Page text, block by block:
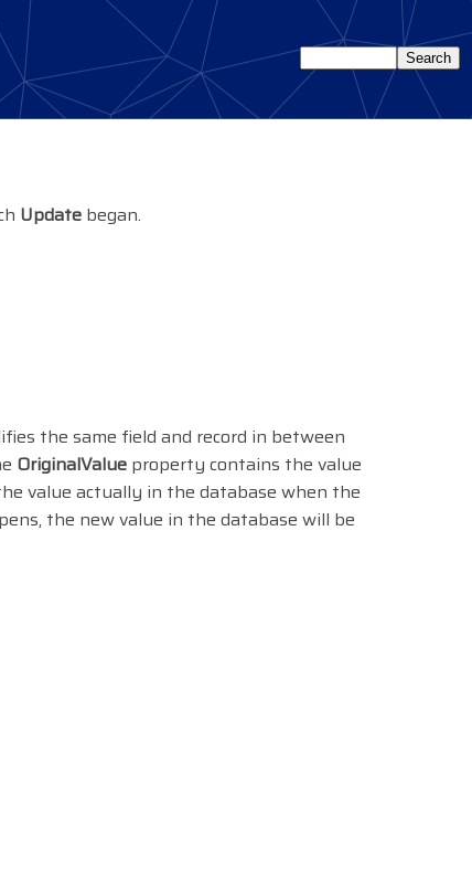
Update began.
the same field and record in between
OriginalValue property contains the value
value actually in the database when the
the new value in the database will be